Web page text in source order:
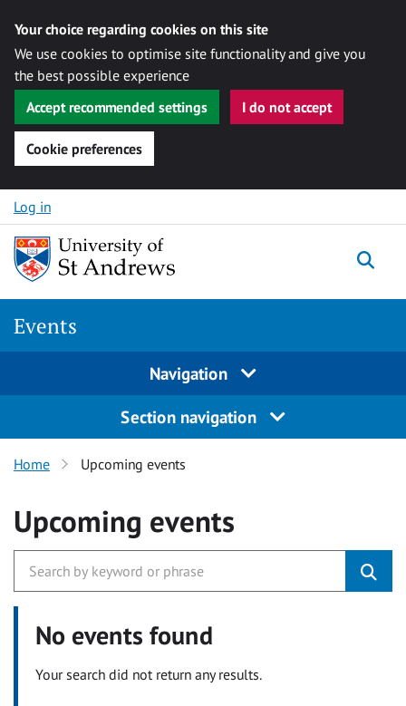
Your choice regarding cookies on this site
We use cookies to optimise site functionality and give you
the best possible experience
Accept recommended settings
I do not accept
Cookie preferences
Skip to content
Log in
Events
Navigation
Section navigation
Home Upcoming events
Upcoming events
No events found
Your search did not return any results.